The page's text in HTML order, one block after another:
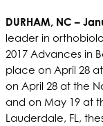
DURHAM, NC –
leader in
2017 Advances in
place on April 28
on April 28 at the
and on May 19 at
Lauderdale, FL,